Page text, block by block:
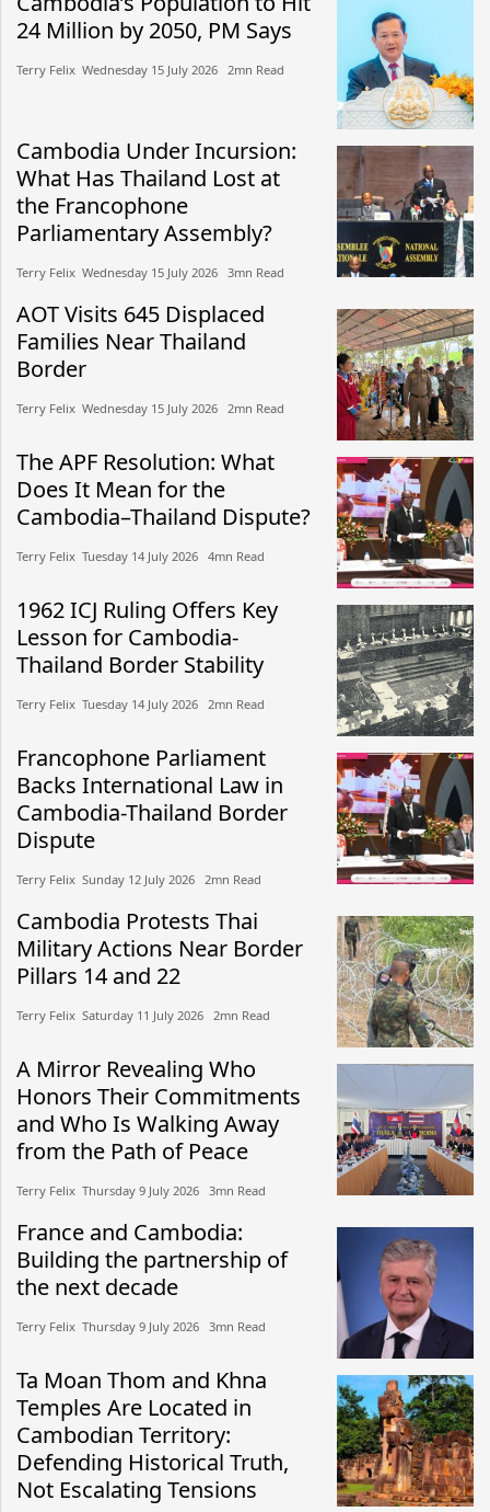
24 Million by 2050, PM Says
Terry Felix​​ Wednesday 15 July 2026​ 2mn Read
Cambodia Under Incursion:
What Has Thailand Lost at
the Francophone
Parliamentary Assembly?
Terry Felix​​ Wednesday 15 July 2026​ 3mn Read
AOT Visits 645 Displaced
Families Near Thailand
Border
Terry Felix​​ Wednesday 15 July 2026​ 2mn Read
The APF Resolution: What
Does It Mean for the
Cambodia–Thailand Dispute?
Terry Felix​​ Tuesday 14 July 2026​ 4mn Read
1962 ICJ Ruling Offers Key
Lesson for Cambodia-
Thailand Border Stability
Terry Felix​​ Tuesday 14 July 2026​ 2mn Read
Francophone Parliament
Backs International Law in
Cambodia-Thailand Border
Dispute
Terry Felix​​ Sunday 12 July 2026​ 2mn Read
Cambodia Protests Thai
Military Actions Near Border
Pillars 14 and 22
Terry Felix​​ Saturday 11 July 2026​ 2mn Read
A Mirror Revealing Who
Honors Their Commitments
and Who Is Walking Away
from the Path of Peace
Terry Felix​​ Thursday 9 July 2026​ 3mn Read
France and Cambodia:
Building the partnership of
the next decade
Terry Felix​​ Thursday 9 July 2026​ 3mn Read
Ta Moan Thom and Khna
Temples Are Located in
Cambodian Territory:
Defending Historical Truth,
Not Escalating Tensions